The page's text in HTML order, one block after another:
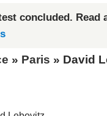
concluded. Read
» Paris » David